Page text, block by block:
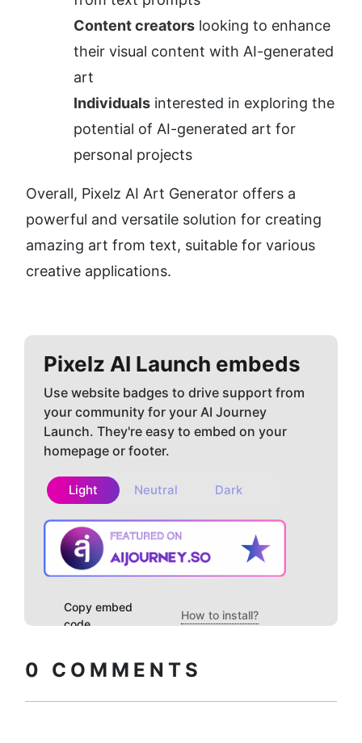
Content creators looking to enhance
their visual content with AI-generated
art
Individuals interested in exploring the
potential of AI-generated art for
personal projects
Overall, Pixelz AI Art Generator offers a
powerful and versatile solution for creating
amazing art from text, suitable for various
creative applications.
Pixelz AI Launch embeds
Use website badges to drive support from
your community for your AI Journey
Launch. They're easy to embed on your
homepage or footer.
Light Neutral Dark
Copy embed
code
How to install?
0 COMMENTS